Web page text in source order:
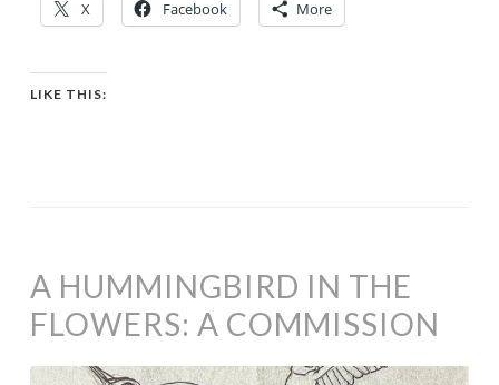
X Facebook More
LIKE THIS:
A HUMMINGBIRD IN THE
FLOWERS: A COMMISSION